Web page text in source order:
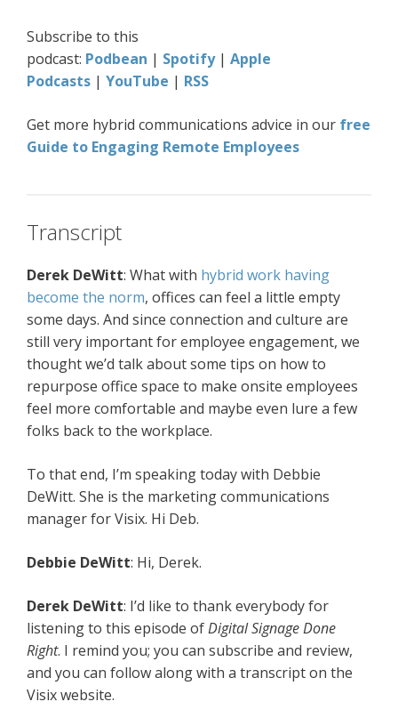
Subscribe to this
podcast: Podbean | Spotify| Apple
Podcasts | YouTube | RSS
Get more hybrid communications advice in our free
Guide to Engaging Remote Employees
Transcript
Derek DeWitt: What with hybrid work having
become the norm, offices can feel a little empty
some days. And since connection and culture are
still very important for employee engagement, we
thought we’d talk about some tips on how to
repurpose office space to make onsite employees
feel more comfortable and maybe even lure a few
folks back to the workplace.
To that end, I’m speaking today with Debbie
DeWitt. She is the marketing communications
manager for Visix. Hi Deb.
Debbie DeWitt: Hi, Derek.
Derek DeWitt: I’d like to thank everybody for
listening to this episode ofDigital Signage Done
Right. I remind you; you can subscribe and review,
and you can follow along with a transcript on the
Visix website.